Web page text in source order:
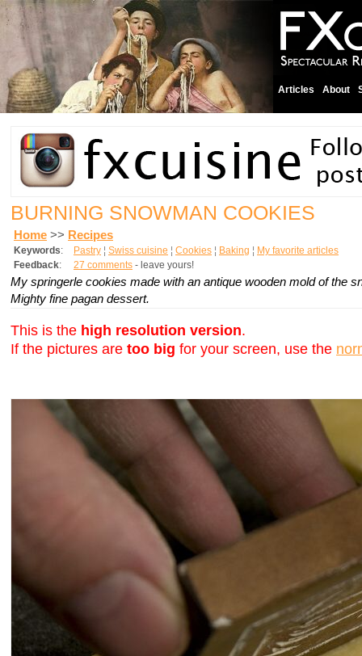
Articles About
BURNING SNOWMAN COOKIES
Home >> Recipes
Keywords: Pastry ¦ Swiss cuisine ¦ Cookies ¦ Baking ¦ My favorite articles
Feedback: 27 comments - leave yours!
My springerle cookies made with an antique wooden mold of the
Mighty fine pagan dessert.
This is the high resolution version.
If the pictures are too big for your screen, use the